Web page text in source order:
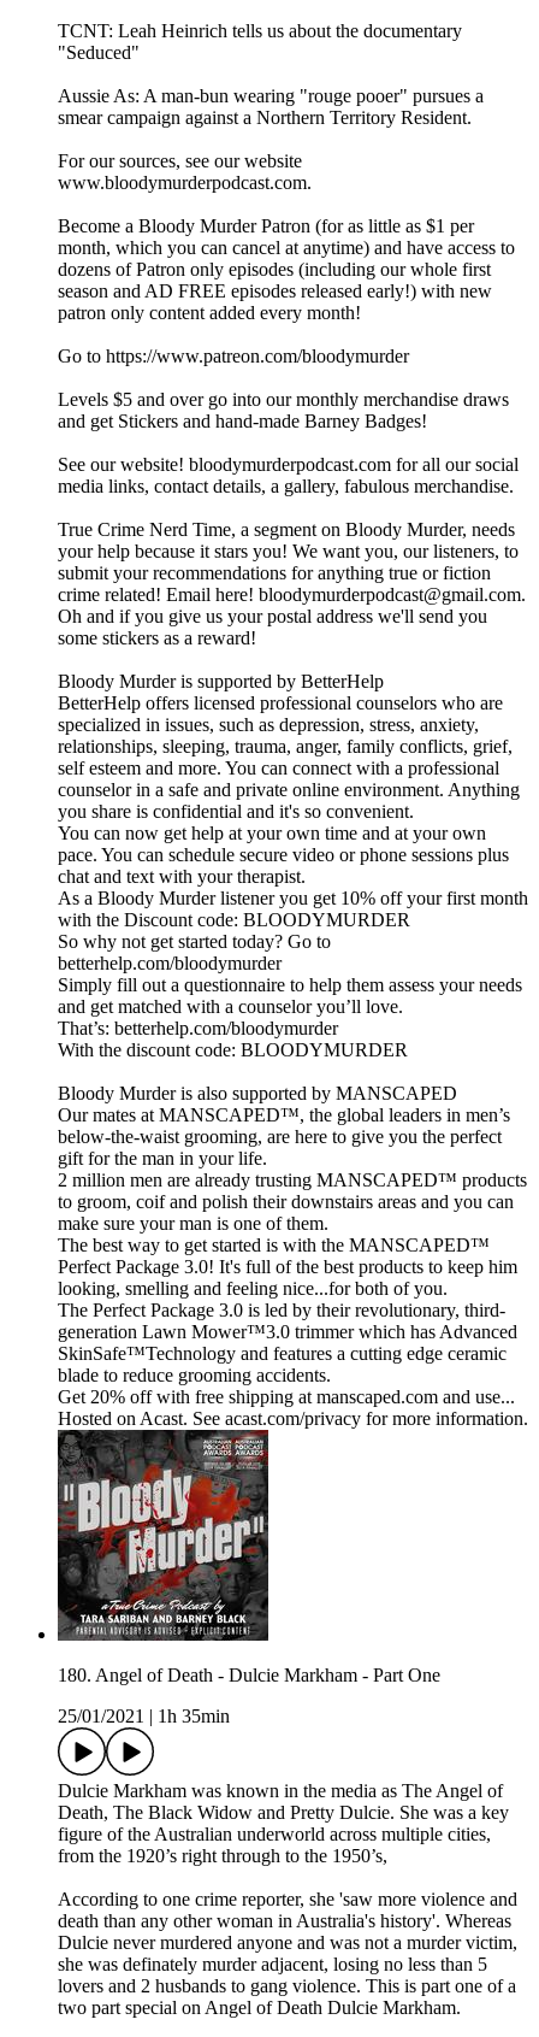
TCNT: Leah Heinrich tells us about the documentary
"Seduced"
Aussie As: A man-bun wearing "rouge pooer" pursues a
smear campaign against a Northern Territory Resident.
For our sources, see our website
www.bloodymurderpodcast.com.
Become a Bloody Murder Patron (for as little as $1 per
month, which you can cancel at anytime) and have access to
dozens of Patron only episodes (including our whole first
season and AD FREE episodes released early!) with new
patron only content added every month!
Go to https://www.patreon.com/bloodymurder
Levels $5 and over go into our monthly merchandise draws
and get Stickers and hand-made Barney Badges!
See our website! bloodymurderpodcast.com for all our social
media links, contact details, a gallery, fabulous merchandise.
True Crime Nerd Time, a segment on Bloody Murder, needs
your help because it stars you! We want you, our listeners, to
submit your recommendations for anything true or fiction
crime related! Email here! bloodymurderpodcast@gmail.com.
Oh and if you give us your postal address we'll send you
some stickers as a reward!
Bloody Murder is supported by BetterHelp
BetterHelp offers licensed professional counselors who are
specialized in issues, such as depression, stress, anxiety,
relationships, sleeping, trauma, anger, family conflicts, grief,
self esteem and more. You can connect with a professional
counselor in a safe and private online environment. Anything
you share is confidential and it's so convenient.
You can now get help at your own time and at your own
pace. You can schedule secure video or phone sessions plus
chat and text with your therapist.
As a Bloody Murder listener you get 10% off your first month
with the Discount code: BLOODYMURDER
So why not get started today? Go to
betterhelp.com/bloodymurder
Simply fill out a questionnaire to help them assess your needs
and get matched with a counselor you’ll love.
That’s: betterhelp.com/bloodymurder
With the discount code: BLOODYMURDER
Bloody Murder is also supported by MANSCAPED
Our mates at MANSCAPED™, the global leaders in men’s
below-the-waist grooming, are here to give you the perfect
gift for the man in your life.
2 million men are already trusting MANSCAPED™ products
to groom, coif and polish their downstairs areas and you can
make sure your man is one of them.
The best way to get started is with the MANSCAPED™
Perfect Package 3.0! It's full of the best products to keep him
looking, smelling and feeling nice...for both of you.
The Perfect Package 3.0 is led by their revolutionary, third-
generation Lawn Mower™3.0 trimmer which has Advanced
SkinSafe™Technology and features a cutting edge ceramic
blade to reduce grooming accidents.
Get 20% off with free shipping at manscaped.com and use...
Hosted on Acast. See acast.com/privacy for more information.
180. Angel of Death - Dulcie Markham - Part One
25/01/2021
1h 35min
Dulcie Markham was known in the media as The Angel of
Death, The Black Widow and Pretty Dulcie. She was a key
figure of the Australian underworld across multiple cities,
from the 1920’s right through to the 1950’s,
According to one crime reporter, she 'saw more violence and
death than any other woman in Australia's history'. Whereas
Dulcie never murdered anyone and was not a murder victim,
she was definately murder adjacent, losing no less than 5
lovers and 2 husbands to gang violence. This is part one of a
two part special on Angel of Death Dulcie Markham.